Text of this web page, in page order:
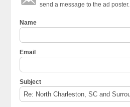
send a message to the ad poster.
Name
Email
Subject